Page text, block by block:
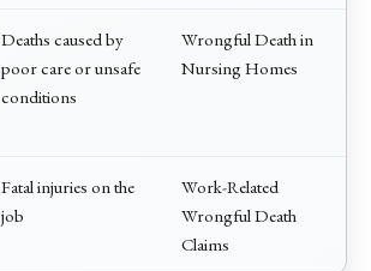
Deaths caused by
poor care or unsafe
conditions
Wrongful Death in
Nursing Homes
Fatal injuries on the
job
Work-Related
Wrongful Death
Claims